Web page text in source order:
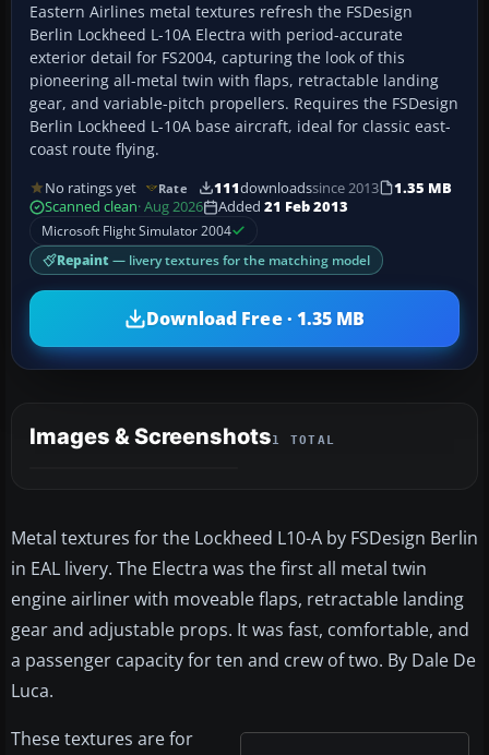
Eastern Airlines metal textures refresh the FSDesign
Berlin Lockheed L-10A Electra with period-accurate
exterior detail for FS2004, capturing the look of this
pioneering all-metal twin with flaps, retractable landing
gear, and variable-pitch propellers. Requires the FSDesign
Berlin Lockheed L-10A base aircraft, ideal for classic east-
coast route flying.
No ratings yet Rate 111downloadssince 2013
1.35 MB
Scanned clean· Aug 2026 Added 21 Feb 2013
Microsoft Flight Simulator 2004
Repaint — livery textures for the matching model
Download Free · 1.35 MB
Images & Screenshots1 TOTAL
Metal textures for the Lockheed L10-A by FSDesign Berlin
in EAL livery. The Electra was the first all metal twin
engine airliner with moveable flaps, retractable landing
gear and adjustable props. It was fast, comfortable, and
a passenger capacity for ten and crew of two. By Dale De
Luca.
These textures are for